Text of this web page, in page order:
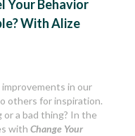
Your Behavior
With Alize
in our
others for inspiration.
a bad thing? In the
withChange Your